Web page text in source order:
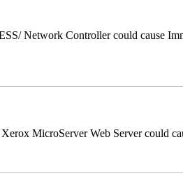
Network Controller could cause
MicroServer Web Server could